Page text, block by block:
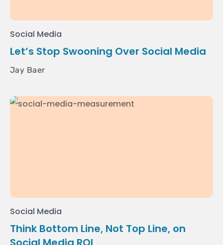
Social Media
Let’s Stop Swooning Over Social Media
Jay Baer
Social Media
Think Bottom Line, Not Top Line, on